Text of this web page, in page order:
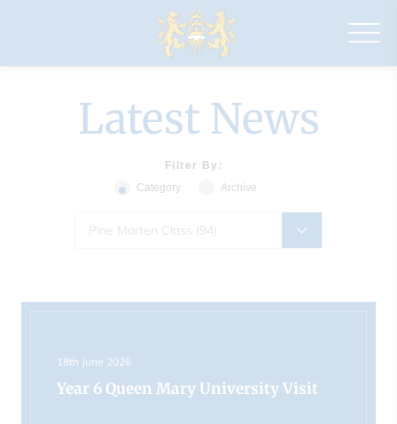
Primary
Latest News
Filter By:
Category
Archive
Pine Marten Class (94)
18th June 2026
Year 6 Queen Mary University Visit